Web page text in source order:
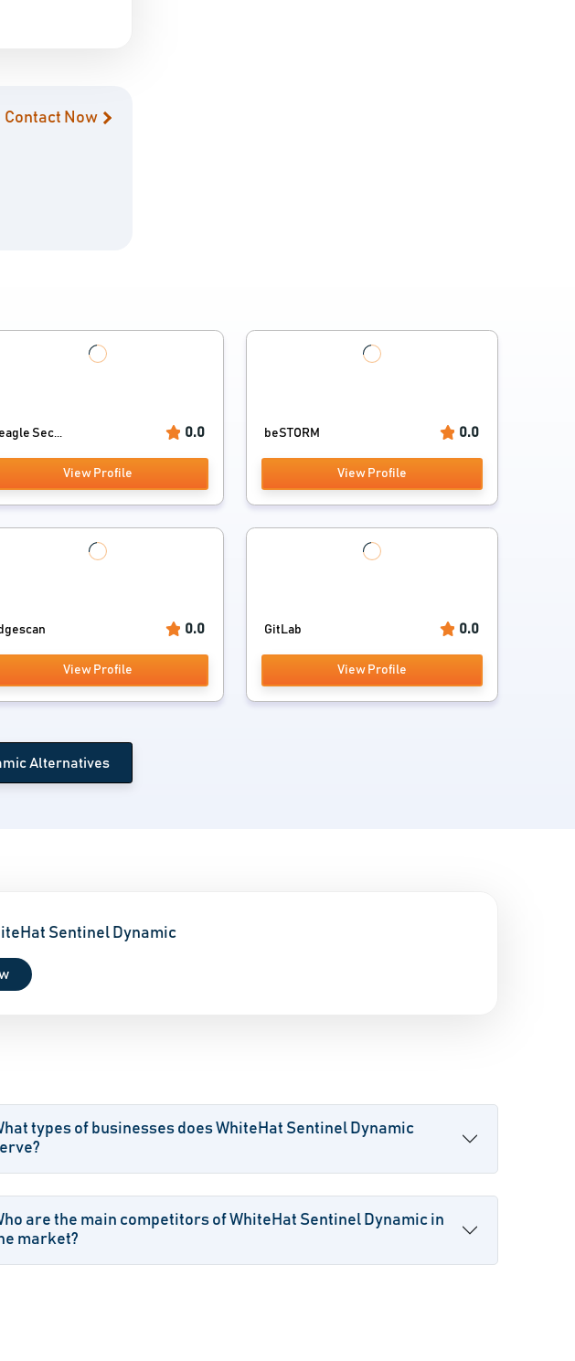
Contact Now
Sec... 0.0
View Profile
beSTORM 0.0
View Profile
0.0
View Profile
GitLab 0.0
View Profile
Alternatives
Sentinel Dynamic
types of businesses does WhiteHat Sentinel Dynamic
are the main competitors of WhiteHat Sentinel Dynamic in
market?